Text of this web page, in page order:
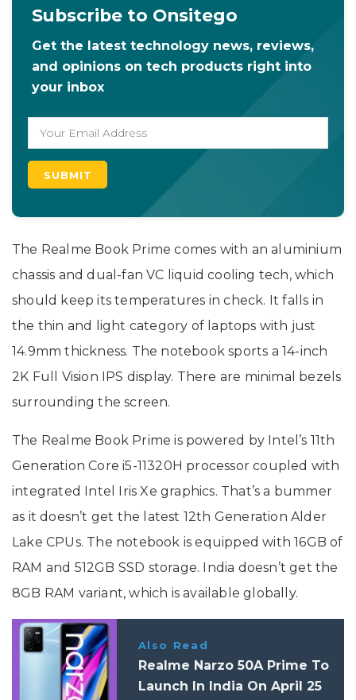
Subscribe to Onsitego
Get the latest technology news, reviews,
and opinions on tech products right into
your inbox
The Realme Book Prime comes with an aluminium
chassis and dual-fan VC liquid cooling tech, which
should keep its temperatures in check. It falls in
the thin and light category of laptops with just
14.9mm thickness. The notebook sports a 14-inch
2K Full Vision IPS display. There are minimal bezels
surrounding the screen.
The Realme Book Prime is powered by Intel’s 11th
Generation Core i5-11320H processor coupled with
integrated Intel Iris Xe graphics. That’s a bummer
as it doesn’t get the latest 12th Generation Alder
Lake CPUs. The notebook is equipped with 16GB of
RAM and 512GB SSD storage. India doesn’t get the
8GB RAM variant, which is available globally.
Also Read
Realme Narzo 50A Prime To
Launch In India On April 25